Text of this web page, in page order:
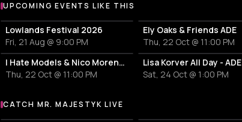
UPCOMING EVENTS LIKE THIS
Lowlands Festival 2026
Fri, 21 Aug @ 9:00 PM
Ely Oaks & Friends ADE
Thu, 22 Oct @ 11:00 PM
I Hate Models & Nico Moreno Invite
Thu, 22 Oct @ 11:00 PM
Lisa Korver All Day - ADE
Sat, 24 Oct @ 1:00 PM
More events with Mr. Majestyk
CATCH MR. MAJESTYK LIVE